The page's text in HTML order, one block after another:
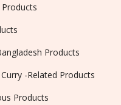
Products
-Related Products
Products